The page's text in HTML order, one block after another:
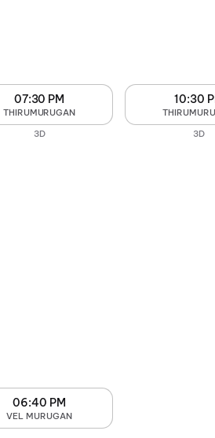
07:30 PM
THIRUMURUGAN
3D
10:30
3D
06:40 PM
VEL MURUGAN